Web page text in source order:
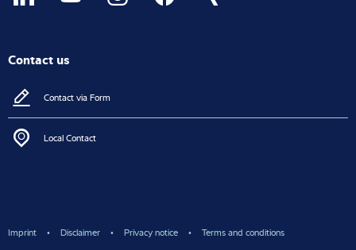
Contact us
Contact via Form
Local Contact
Imprint Disclaimer Privacy notice Terms and conditions